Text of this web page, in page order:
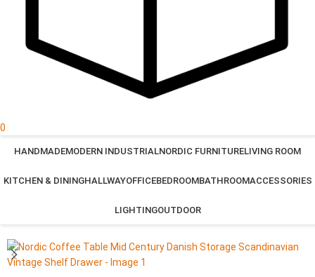
0
HANDMADEMODERN INDUSTRIALNORDIC FURNITURELIVING ROOM
KITCHEN & DININGHALLWAYOFFICEBEDROOMBATHROOMACCESSORIES
LIGHTINGOUTDOOR